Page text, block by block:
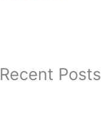
Recent Posts